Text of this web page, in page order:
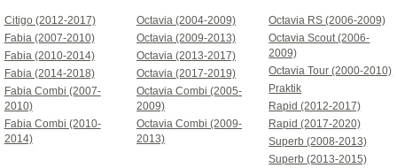
Citigo (2012-2017)
Fabia (2007-2010)
Fabia (2010-2014)
Fabia (2014-2018)
Fabia Combi (2007-
2010)
Fabia Combi (2010-
2014)
Octavia (2004-2009)
Octavia (2009-2013)
Octavia (2013-2017)
Octavia (2017-2019)
Octavia Combi (2005-
2009)
Octavia Combi (2009-
2013)
Octavia RS (2006-2009)
Octavia Scout (2006-
2009)
Octavia Tour (2000-2010)
Praktik
Rapid (2012-2017)
Rapid (2017-2020)
Superb (2008-2013)
Superb (2013-2015)